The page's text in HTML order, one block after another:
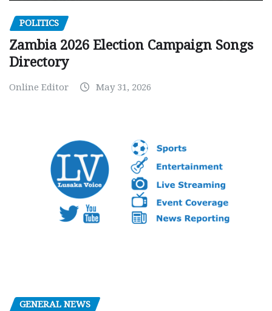
POLITICS
Zambia 2026 Election Campaign Songs
Directory
Online Editor May 31, 2026
GENERAL NEWS